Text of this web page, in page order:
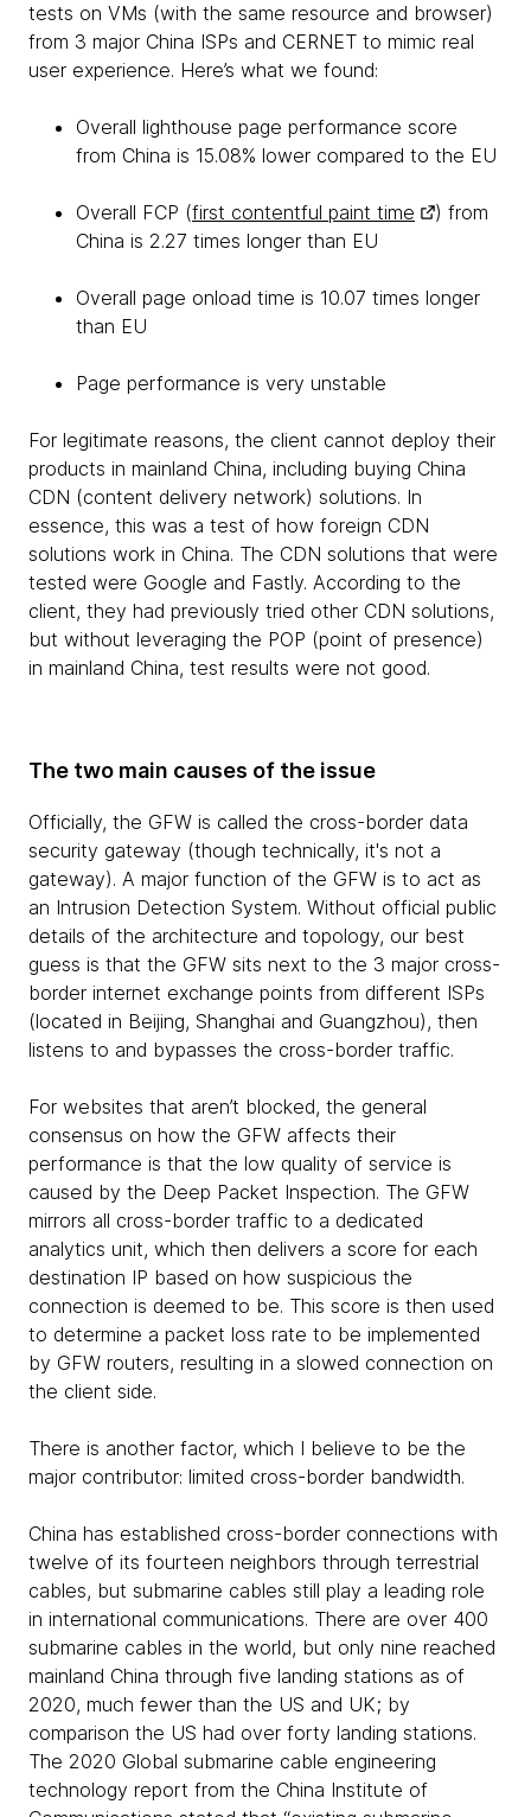
tests on VMs (with the same resource and browser)
from 3 major China ISPs and CERNET to mimic real
user experience. Here’s what we found:
Overall lighthouse page performance score
from China is 15.08% lower compared to the EU
Overall FCP (first contentful paint time
) from
China is 2.27 times longer than EU
Overall page onload time is 10.07 times longer
than EU
Page performance is very unstable
For legitimate reasons, the client cannot deploy their
products in mainland China, including buying China
CDN (content delivery network) solutions. In
essence, this was a test of how foreign CDN
solutions work in China. The CDN solutions that were
tested were Google and Fastly. According to the
client, they had previously tried other CDN solutions,
but without leveraging the POP (point of presence)
in mainland China, test results were not good.
The two main causes of the issue
Officially, the GFW is called the cross-border data
security gateway (though technically, it's not a
gateway). A major function of the GFW is to act as
an Intrusion Detection System. Without official public
details of the architecture and topology, our best
guess is that the GFW sits next to the 3 major cross-
border internet exchange points from different ISPs
(located in Beijing, Shanghai and Guangzhou), then
listens to and bypasses the cross-border traffic.
For websites that aren’t blocked, the general
consensus on how the GFW affects their
performance is that the low quality of service is
caused by the Deep Packet Inspection. The GFW
mirrors all cross-border traffic to a dedicated
analytics unit, which then delivers a score for each
destination IP based on how suspicious the
connection is deemed to be. This score is then used
to determine a packet loss rate to be implemented
by GFW routers, resulting in a slowed connection on
the client side.
There is another factor, which I believe to be the
major contributor: limited cross-border bandwidth.
China has established cross-border connections with
twelve of its fourteen neighbors through terrestrial
cables, but submarine cables still play a leading role
in international communications. There are over 400
submarine cables in the world, but only nine reached
mainland China through five landing stations as of
2020, much fewer than the US and UK; by
comparison the US had over forty landing stations.
The 2020 Global submarine cable engineering
technology report from the China Institute of